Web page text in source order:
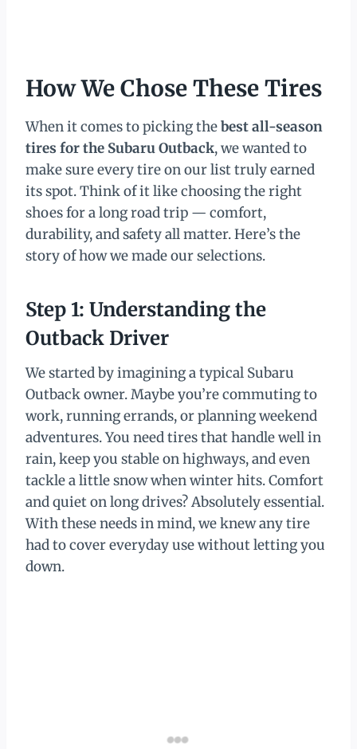
How We Chose These Tires
When it comes to picking thebest all-season
tires for the Subaru Outback, we wanted to
make sure every tire on our list truly earned
its spot. Think of it like choosing the right
shoes for a long road trip — comfort,
durability, and safety all matter. Here’s the
story of how we made our selections.
Step 1: Understanding the
Outback Driver
We started by imagining a typical Subaru
Outback owner. Maybe you’re commuting to
work, running errands, or planning weekend
adventures. You need tires that handle well in
rain, keep you stable on highways, and even
tackle a little snow when winter hits. Comfort
and quiet on long drives? Absolutely essential.
With these needs in mind, we knew any tire
had to cover everyday use without letting you
down.